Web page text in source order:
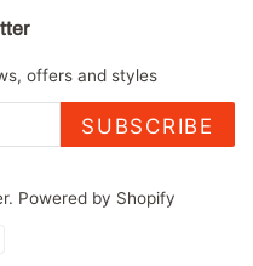
offers and styles
SUBSCRIBE
. Powered by Shopify